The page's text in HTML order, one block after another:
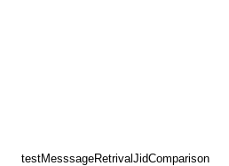
testMesssageRetrivalJidComparison